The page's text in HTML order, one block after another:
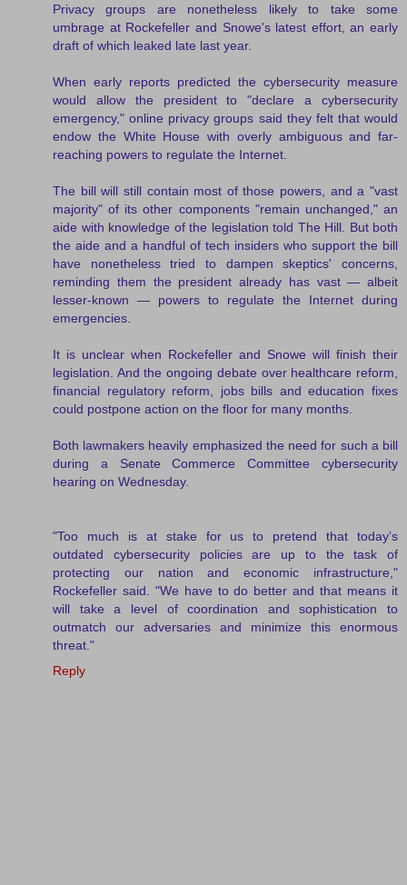
Privacy groups are nonetheless likely to take some
umbrage at Rockefeller and Snowe's latest effort, an early
draft of which leaked late last year.
When early reports predicted the cybersecurity measure
would allow the president to "declare a cybersecurity
emergency," online privacy groups said they felt that would
endow the White House with overly ambiguous and far-
reaching powers to regulate the Internet.
The bill will still contain most of those powers, and a "vast
majority" of its other components "remain unchanged," an
aide with knowledge of the legislation told The Hill. But both
the aide and a handful of tech insiders who support the bill
have nonetheless tried to dampen skeptics' concerns,
reminding them the president already has vast — albeit
lesser-known — powers to regulate the Internet during
emergencies.
It is unclear when Rockefeller and Snowe will finish their
legislation. And the ongoing debate over healthcare reform,
financial regulatory reform, jobs bills and education fixes
could postpone action on the floor for many months.
Both lawmakers heavily emphasized the need for such a bill
during a Senate Commerce Committee cybersecurity
hearing on Wednesday.
"Too much is at stake for us to pretend that today’s
outdated cybersecurity policies are up to the task of
protecting our nation and economic infrastructure,"
Rockefeller said. "We have to do better and that means it
will take a level of coordination and sophistication to
outmatch our adversaries and minimize this enormous
threat."
Reply